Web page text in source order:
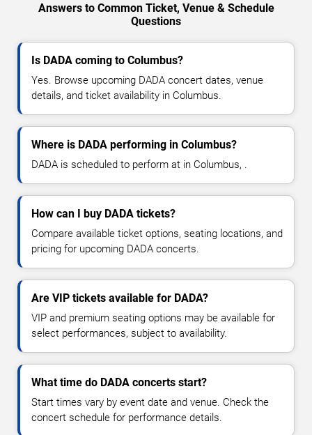
Answers to Common Ticket, Venue & Schedule
Questions
Is DADA coming to Columbus?
Yes. Browse upcoming DADA concert dates, venue
details, and ticket availability in Columbus.
Where is DADA performing in Columbus?
DADA is scheduled to perform at in Columbus, .
How can I buy DADA tickets?
Compare available ticket options, seating locations, and
pricing for upcoming DADA concerts.
Are VIP tickets available for DADA?
VIP and premium seating options may be available for
select performances, subject to availability.
What time do DADA concerts start?
Start times vary by event date and venue. Check the
concert schedule for performance details.